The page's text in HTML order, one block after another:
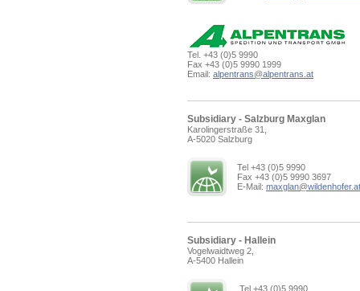
Tel. +43 (0)5 9990
Fax +43 (0)5 9990 1999
Email: alpentrans@alpentrans.at
Subsidiary - Salzburg Maxglan
Karolingerstraße 31,
A-5020 Salzburg
Tel +43 (0)5 9990
Fax +43 (0)5 9990 3697
E-Mail: maxglan@wildenhofer.at
Subsidiary - Hallein
Vogelwaidtweg 2,
A-5400 Hallein
Tel +43 (0)5 9990